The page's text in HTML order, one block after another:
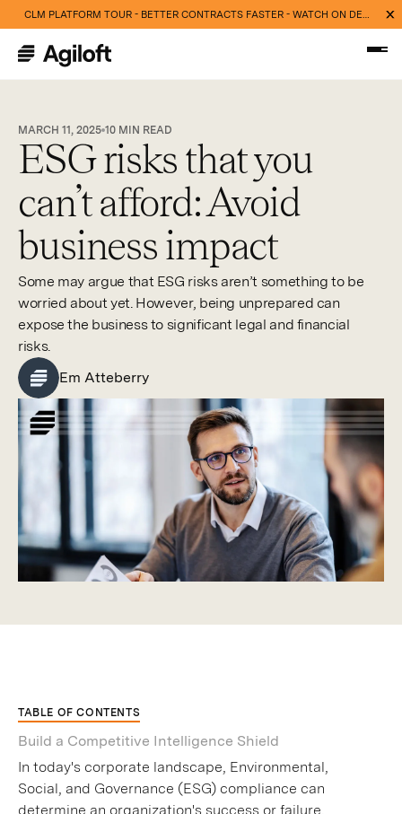
CLM PLATFORM TOUR - BETTER CONTRACTS FASTER - WATCH ON DEMAND NOW
MARCH 11, 2025 10 MIN READ
ESG risks that you
can’t afford: Avoid
business impact
Some may argue that ESG risks aren’t something to be
worried about yet. However, being unprepared can
expose the business to significant legal and financial
risks.
Em Atteberry
TABLE OF CONTENTS
Build a Competitive Intelligence Shield
In today's corporate landscape, Environmental,
Social, and Governance (ESG) compliance can
determine an organization's success or failure.